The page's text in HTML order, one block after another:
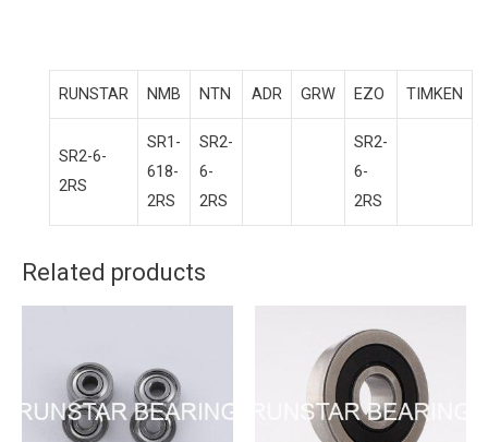
RUNSTAR NMB NTN ADR GRW EZO TIMKEN
SR2-6-
2RS
SR1-
618-
2RS
SR2-
6-
2RS
SR2-
6-
2RS
Related products